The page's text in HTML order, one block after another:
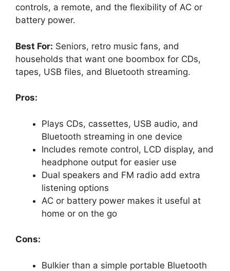
controls, a remote, and the flexibility of AC or
battery power.
Best For: Seniors, retro music fans, and
households that want one boombox for CDs,
tapes, USB files, and Bluetooth streaming.
Pros:
Plays CDs, cassettes, USB audio, and
Bluetooth streaming in one device
Includes remote control, LCD display, and
headphone output for easier use
Dual speakers and FM radio add extra
listening options
AC or battery power makes it useful at
home or on the go
Cons:
Bulkier than a simple portable Bluetooth